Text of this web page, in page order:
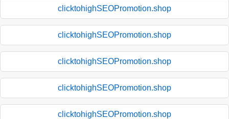
clicktohighSEOPromotion.shop
clicktohighSEOPromotion.shop
clicktohighSEOPromotion.shop
clicktohighSEOPromotion.shop
clicktohighSEOPromotion.shop